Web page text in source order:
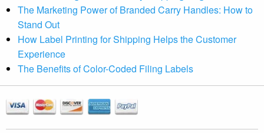
The Marketing Power of Branded Carry Handles: How to
Stand Out
How Label Printing for Shipping Helps the Customer
Experience
The Benefits of Color-Coded Filing Labels